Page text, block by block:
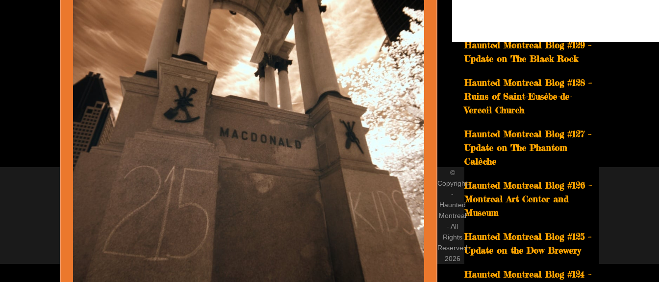
Haunted Montreal Blog #129 –
Update on The Black Rock
Haunted Montreal Blog #128 –
Ruins of Saint-Eusèbe-de-
Verceil Church
Haunted Montreal Blog #127 –
Update on The Phantom
Calèche
Haunted Montreal Blog #126 –
Montreal Art Center and
Museum
Haunted Montreal Blog #125 –
Update on the Dow Brewery
Haunted Montreal Blog #124 –
©
Copyright
-
Haunted
Montreal
- All
Rights
Reserved
2026